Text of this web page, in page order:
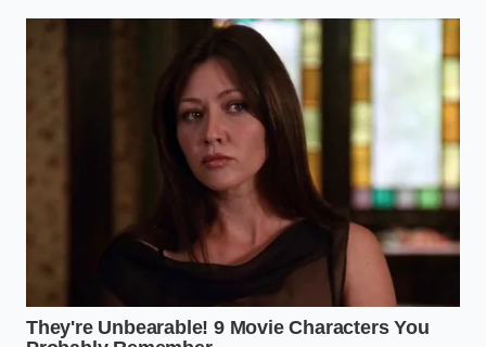
Creating a cohesive pasta dish requires a shift in
how you view the boiling pot. It is not a place to add
flavor or lubrication; it is a chamber designed to
prepare the starch for its final, crucial union with
your sauce. By focusing on thermal movement and
starch preservation, you can achieve a restaurant-
grade coating every time.
Maintain a rolling boil:Keep the heat high so
the water constantly circulates the noodles,
preventing them from settling and fusing
together.